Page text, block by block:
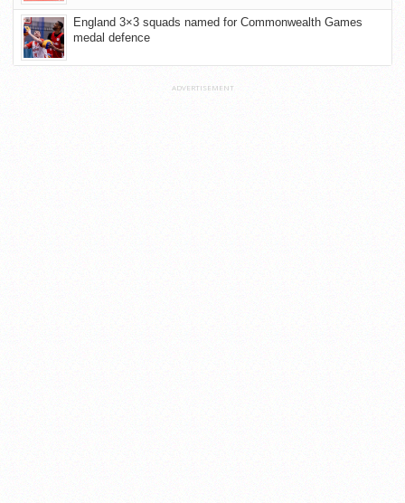
England 3×3 squads named for Commonwealth Games
medal defence
ADVERTISEMENT